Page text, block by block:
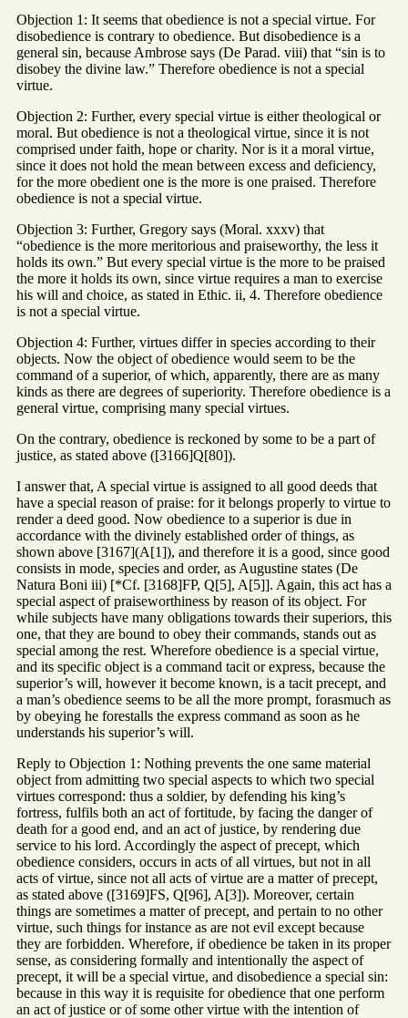
Objection 1: It seems that obedience is not a special virtue. For
disobedience is contrary to obedience. But disobedience is a
general sin, because Ambrose says (De Parad. viii) that “sin is to
disobey the divine law.” Therefore obedience is not a special
virtue.
Objection 2: Further, every special virtue is either theological or
moral. But obedience is not a theological virtue, since it is not
comprised under faith, hope or charity. Nor is it a moral virtue,
since it does not hold the mean between excess and deficiency,
for the more obedient one is the more is one praised. Therefore
obedience is not a special virtue.
Objection 3: Further, Gregory says (Moral. xxxv) that
“obedience is the more meritorious and praiseworthy, the less it
holds its own.” But every special virtue is the more to be praised
the more it holds its own, since virtue requires a man to exercise
his will and choice, as stated in Ethic. ii, 4. Therefore obedience
is not a special virtue.
Objection 4: Further, virtues differ in species according to their
objects. Now the object of obedience would seem to be the
command of a superior, of which, apparently, there are as many
kinds as there are degrees of superiority. Therefore obedience is a
general virtue, comprising many special virtues.
On the contrary, obedience is reckoned by some to be a part of
justice, as stated above ([3166]Q[80]).
I answer that, A special virtue is assigned to all good deeds that
have a special reason of praise: for it belongs properly to virtue to
render a deed good. Now obedience to a superior is due in
accordance with the divinely established order of things, as
shown above [3167](A[1]), and therefore it is a good, since good
consists in mode, species and order, as Augustine states (De
Natura Boni iii) [*Cf. [3168]FP, Q[5], A[5]]. Again, this act has a
special aspect of praiseworthiness by reason of its object. For
while subjects have many obligations towards their superiors, this
one, that they are bound to obey their commands, stands out as
special among the rest. Wherefore obedience is a special virtue,
and its specific object is a command tacit or express, because the
superior’s will, however it become known, is a tacit precept, and
a man’s obedience seems to be all the more prompt, forasmuch as
by obeying he forestalls the express command as soon as he
understands his superior’s will.
Reply to Objection 1: Nothing prevents the one same material
object from admitting two special aspects to which two special
virtues correspond: thus a soldier, by defending his king’s
fortress, fulfils both an act of fortitude, by facing the danger of
death for a good end, and an act of justice, by rendering due
service to his lord. Accordingly the aspect of precept, which
obedience considers, occurs in acts of all virtues, but not in all
acts of virtue, since not all acts of virtue are a matter of precept,
as stated above ([3169]FS, Q[96], A[3]). Moreover, certain
things are sometimes a matter of precept, and pertain to no other
virtue, such things for instance as are not evil except because
they are forbidden. Wherefore, if obedience be taken in its proper
sense, as considering formally and intentionally the aspect of
precept, it will be a special virtue, and disobedience a special sin:
because in this way it is requisite for obedience that one perform
an act of justice or of some other virtue with the intention of